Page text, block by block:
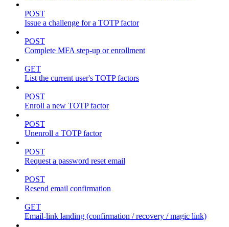
POST
Issue a challenge for a TOTP factor
POST
Complete MFA step-up or enrollment
GET
List the current user's TOTP factors
POST
Enroll a new TOTP factor
POST
Unenroll a TOTP factor
POST
Request a password reset email
POST
Resend email confirmation
GET
Email-link landing (confirmation / recovery / magic link)